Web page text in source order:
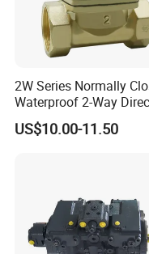
2W Series Normally
Waterproof 2-Way
Acting Solenoid Control
Valve for Liquids
US$10.00-11.50